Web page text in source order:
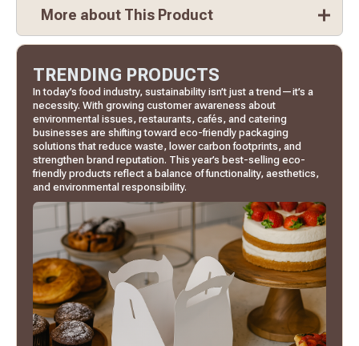
More about This Product
TRENDING PRODUCTS
In today’s food industry, sustainability isn’t just a trend—it’s a
necessity. With growing customer awareness about
environmental issues, restaurants, cafés, and catering
businesses are shifting toward eco-friendly packaging
solutions that reduce waste, lower carbon footprints, and
strengthen brand reputation. This year’s best-selling eco-
friendly products reflect a balance of functionality, aesthetics,
and environmental responsibility.